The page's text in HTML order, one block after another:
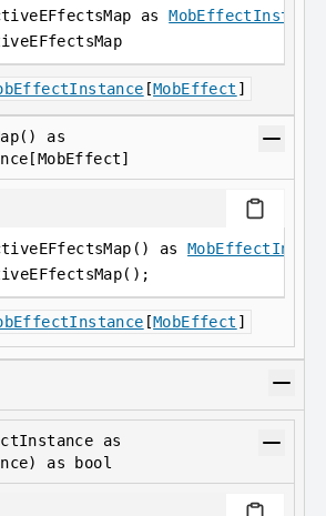
as MobEffectInstance
[MobEffect ]
as
as
[MobEffect ]
as
as bool